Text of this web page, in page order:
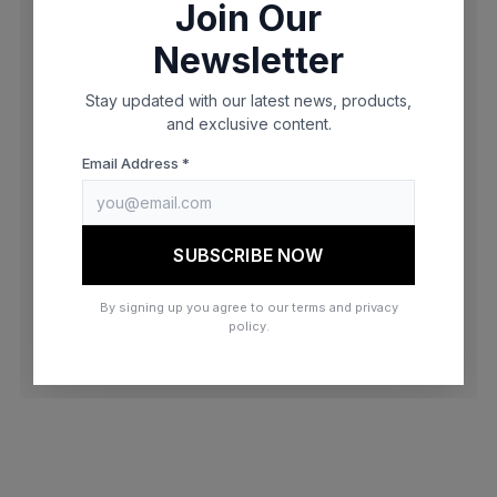
browser console for more information)
Join Our
Newsletter
Stay updated with our latest news, products,
and exclusive content.
Email Address *
SUBSCRIBE NOW
By signing up you agree to our terms and privacy
policy.